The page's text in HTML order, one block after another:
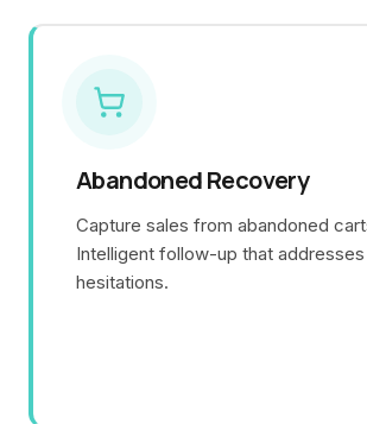
Abandoned Recovery
Capture sales from abandoned
Intelligent follow-up that
hesitations.